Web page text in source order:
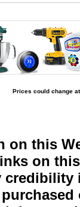
Prices could change
on this
on